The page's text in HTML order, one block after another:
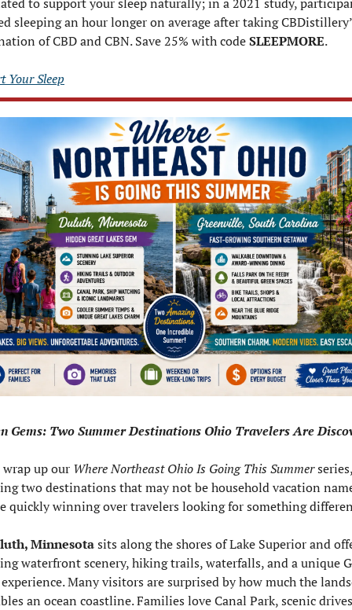
sleeping an hour longer on average after taking
of CBD and CBN. Save 25% with code SLEEPMORE.
Your Sleep
Gems: Two Summer Destinations Ohio Travelers Are
wrap up our Where Northeast Ohio Is Going This Summer
two destinations that may not be household vacation
quickly winning over travelers looking for something
Minnesota sits along the shores of Lake Superior and
waterfront scenery, hiking trails, waterfalls, and a unique
Many visitors are surprised by how much the
an ocean coastline. Families love Canal Park, scenic